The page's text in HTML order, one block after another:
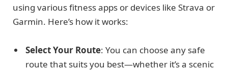
using various fitness apps or devices like Strava or
Garmin. Here’s how it works:
Select Your Route: You can choose any safe
route that suits you best—whether it’s a scenic